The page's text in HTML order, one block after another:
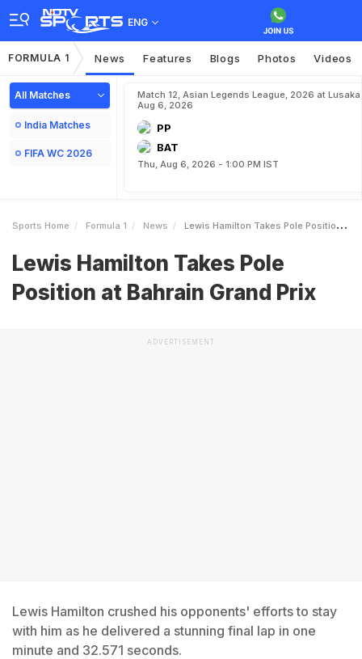
ENG
FORMULA 1 News Features Blogs Photos Videos
All Matches
India Matches
FIFA WC 2026
Match 12, Asian Legends League, 2026 at Lusaka,
Aug 6, 2026
PP
BAT
Thu, Aug 6, 2026 - 1:00 PM IST
Sports Home Formula 1 News Lewis Hamilton Takes Pole Position At Bahrain Grand Prix
Lewis Hamilton Takes Pole
Position at Bahrain Grand Prix
ADVERTISEMENT
Lewis Hamilton crushed his opponents' efforts to stay
with him as he delivered a stunning final lap in one
minute and 32.571 seconds.